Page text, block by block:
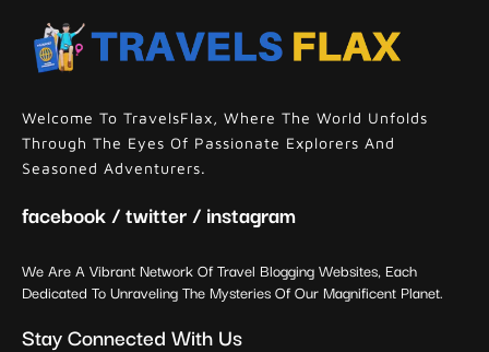
Welcome To TravelsFlax, Where The World Unfolds
Through The Eyes Of Passionate Explorers And
Seasoned Adventurers.
facebook / twitter / instagram
We Are A Vibrant Network Of Travel Blogging Websites, Each
Dedicated To Unraveling The Mysteries Of Our Magnificent Planet.
Stay Connected With Us